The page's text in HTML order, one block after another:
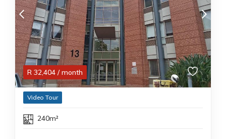
R 32,404 / month
Video Tour
240m²